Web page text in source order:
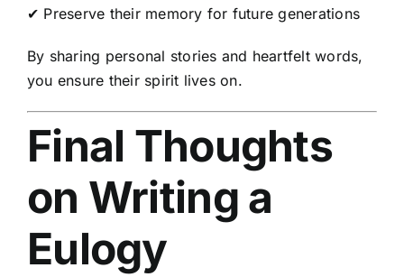
✔ Preserve their memory for future generations
By sharing personal stories and heartfelt words,
you ensure their spirit lives on.
Final Thoughts
on Writing a
Eulogy